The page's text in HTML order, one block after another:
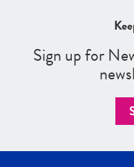
Sign up for